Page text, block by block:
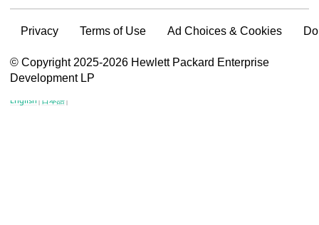
VSG content for HPE Employees
VSG content for HPE Partners
English | 日本語|
Privacy Terms of Use Ad Choices & Cookies
© Copyright 2025-2026 Hewlett Packard Enterprise
Development LP